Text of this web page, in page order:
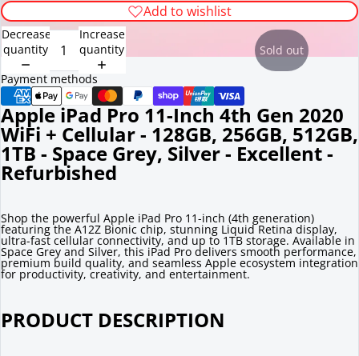
Add to wishlist
Decrease
quantity
Increase
quantity
Sold out
Payment methods
Apple iPad Pro 11-Inch 4th Gen 2020
WiFi + Cellular - 128GB, 256GB, 512GB,
1TB - Space Grey, Silver - Excellent -
Refurbished
Shop the powerful Apple iPad Pro 11-inch (4th generation)
featuring the A12Z Bionic chip, stunning Liquid Retina display,
ultra-fast cellular connectivity, and up to 1TB storage. Available in
Space Grey and Silver, this iPad Pro delivers smooth performance,
premium build quality, and seamless Apple ecosystem integration
for productivity, creativity, and entertainment.
PRODUCT DESCRIPTION